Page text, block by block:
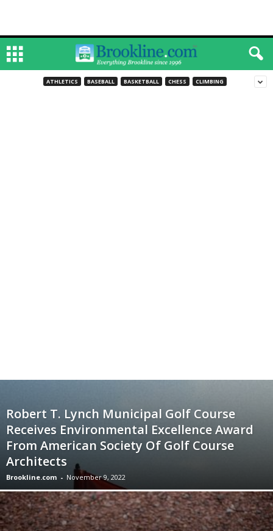
ATHLETICS BASEBALL BASKETBALL CHESS CLIMBING
Robert T. Lynch Municipal Golf Course
Receives Environmental Excellence Award
From American Society Of Golf Course
Architects
Brookline.com - November 9, 2022